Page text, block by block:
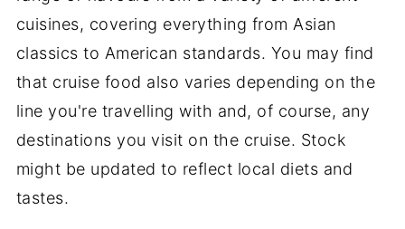
cuisines, covering everything from Asian
classics to American standards. You may find
that cruise food also varies depending on the
line you're travelling with and, of course, any
destinations you visit on the cruise. Stock
might be updated to reflect local diets and
tastes.